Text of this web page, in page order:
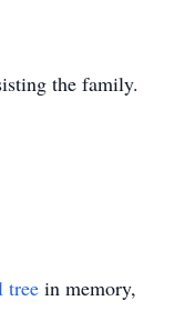
the family.
tree in memory,